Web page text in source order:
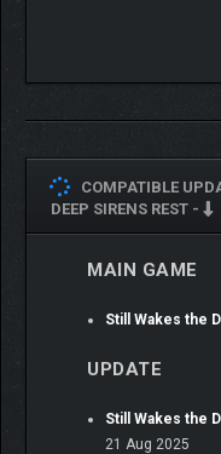
COMPATIBLE
DEEP SIRENS REST -
MAIN GAME
Still Wakes the
UPDATE
Still Wakes the
21 Aug 2025